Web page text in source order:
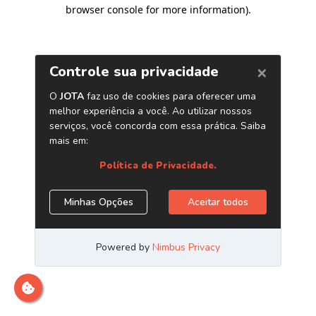
browser console for more information).